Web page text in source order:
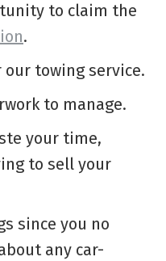
to claim the
.
towing service.
to manage.
your time,
to sell your
since you no
any car-